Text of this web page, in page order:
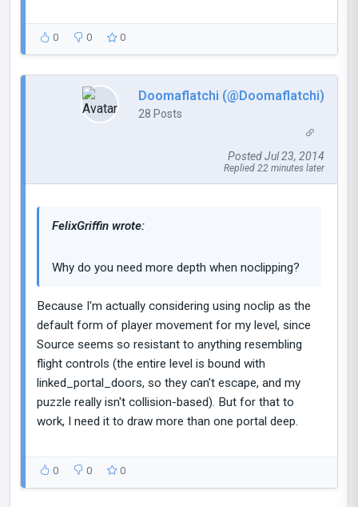
0 0 0
Doomaflatchi (@Doomaflatchi)
28 Posts
Posted Jul 23, 2014
Replied 22 minutes later
FelixGriffin wrote:
Why do you need more depth when noclipping?
Because I'm actually considering using noclip as the
default form of player movement for my level, since
Source seems so resistant to anything resembling
flight controls (the entire level is bound with
linked_portal_doors, so they can't escape, and my
puzzle really isn't collision-based). But for that to
work, I need it to draw more than one portal deep.
0 0 0